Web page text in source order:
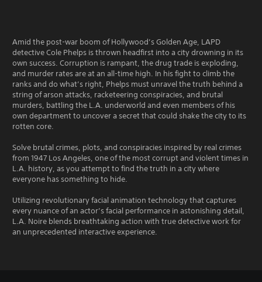
Amid the post-war boom of Hollywood’s Golden Age, LAPD
detective Cole Phelps is thrown headfirst into a city drowning in its
own success. Corruption is rampant, the drug trade is exploding,
and murder rates are at an all-time high. In his fight to climb the
ranks and do what’s right, Phelps must unravel the truth behind a
string of arson attacks, racketeering conspiracies, and brutal
murders, battling the L.A. underworld and even members of his
own department to uncover a secret that could shake the city to its
rotten core.
Solve brutal crimes, plots, and conspiracies inspired by real crimes
from 1947 Los Angeles, one of the most corrupt and violent times in
L.A. history, as you attempt to find the truth in a city where
everyone has something to hide.
Utilizing revolutionary facial animation technology that captures
every nuance of an actor’s facial performance in astonishing detail,
L.A. Noire blends breathtaking action with true detective work for
an unprecedented interactive experience.